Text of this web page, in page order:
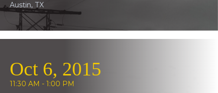
Austin, TX
Oct 6, 2015
11:30 AM - 1:00 PM